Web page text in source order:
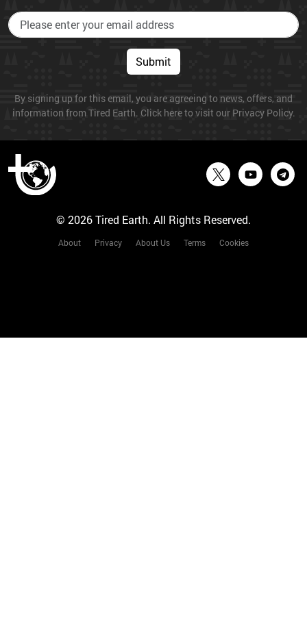
Submit
By signing up for this email, you are agreeing to news, offers, and
information from Tired Earth. Click here to visit our Privacy Policy.
© 2026 Tired Earth. All Rights Reserved.
About Privacy About Us Terms Cookies